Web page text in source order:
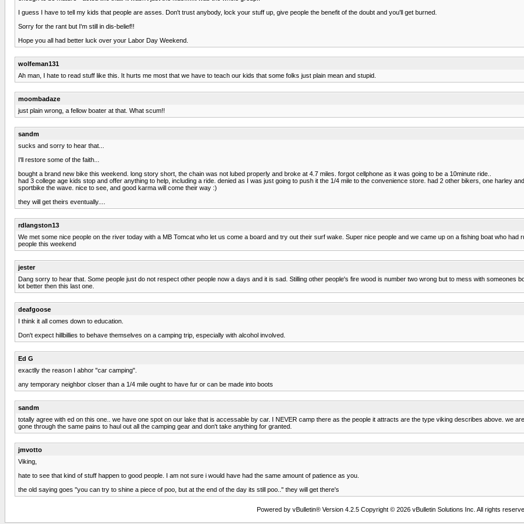
I guess I have to tell my kids that people are asses. Don't trust anybody, lock your stuff up, give people the benefit of the doubt and you'll get burned.
Sorry for the rant but I'm still in dis-belief!!
Hope you all had better luck over your Labor Day Weekend.
wolfeman131
Ah man, I hate to read stuff like this. It hurts me most that we have to teach our kids that some folks just plain mean and stupid.
moombadaze
just plain wrong, a fellow boater at that. What scum!!
sandm
sucks and sorry to hear that...
I'll restore some of the faith...
bought a brand new bike this weekend. long story short, the chain was not lubed properly and broke at 4.7 miles. forgot cellphone as it was going to be a 10minute ride..
had 3 college age kids stop and offer anything to help, including a ride. denied as I was just going to push it the 1/4 mile to the convenience store. had 2 other bikers, one harley
sportbike the wave. nice to see, and good karma will come their way :)
they will get theirs eventually....
rdlangston13
We met some nice people on the river today with a MB Tomcat who let us come a board and try out their surf wake. Super nice people and we came up on a fishing boat who
people this weekend
jester
Dang sorry to hear that. Some people just do not respect other people now a days and it is sad. Stilling other people's fire wood is number two wrong but to mess with someones
lot better then this last one.
deafgoose
I think it all comes down to education.
Don't expect hillbillies to behave themselves on a camping trip, especially with alcohol involved.
Ed G
exactlly the reason I abhor "car camping".
any temporary neighbor closer than a 1/4 mile ought to have fur or can be made into boots
sandm
totally agree with ed on this one.. we have one spot on our lake that is accessable by car. I NEVER camp there as the people it attracts are the type viking describes above. we
gone through the same pains to haul out all the camping gear and don't take anything for granted.
jmvotto
Viking,
hate to see that kind of stuff happen to good people. I am not sure i would have had the same amount of patience as you.
the old saying goes "you can try to shine a piece of poo, but at the end of the day its still poo.." they will get there's
Powered by vBulletin® Version 4.2.5 Copyright © 2026 vBulletin Solutions Inc. All rights